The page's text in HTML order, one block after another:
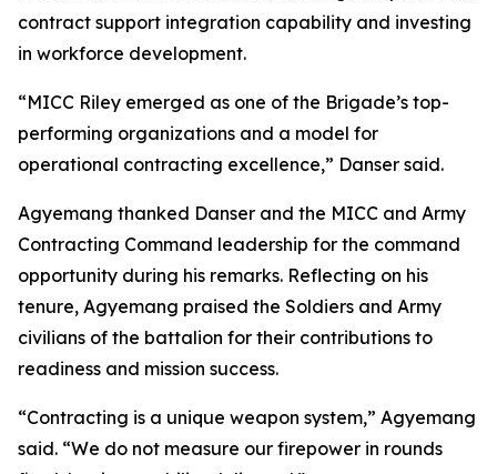
contract support integration capability and investing
in workforce development.
“MICC Riley emerged as one of the Brigade’s top-
performing organizations and a model for
operational contracting excellence,” Danser said.
Agyemang thanked Danser and the MICC and Army
Contracting Command leadership for the command
opportunity during his remarks. Reflecting on his
tenure, Agyemang praised the Soldiers and Army
civilians of the battalion for their contributions to
readiness and mission success.
“Contracting is a unique weapon system,” Agyemang
said. “We do not measure our firepower in rounds